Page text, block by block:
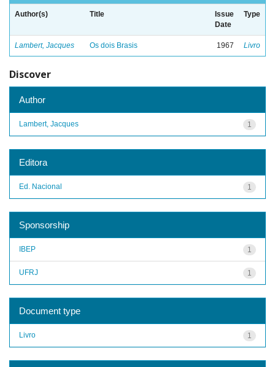
Author(s) Title
Issue
Date
Type
Lambert, Jacques Os dois Brasis 1967 Livro
Discover
Author
1
Lambert, Jacques
Editora
1
Ed. Nacional
Sponsorship
1
IBEP
1
UFRJ
Document type
1
Livro